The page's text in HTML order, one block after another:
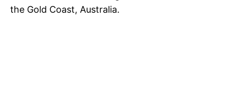
the Gold Coast, Australia.